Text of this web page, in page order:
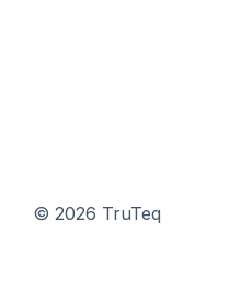
© 2026 TruTeq